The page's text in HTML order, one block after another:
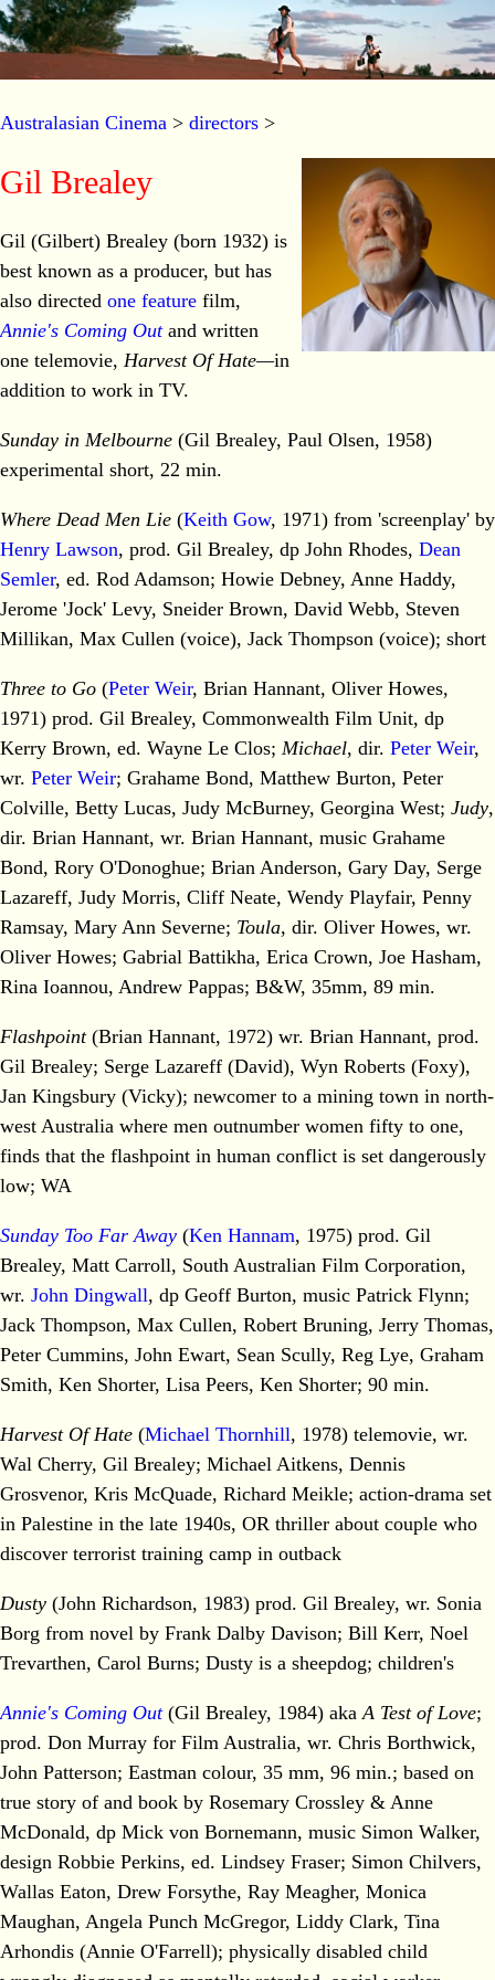
Australasian Cinema > directors >
Gil Brealey
Gil (Gilbert) Brealey (born 1932) is
best known as a producer, but has
also directed one feature film,
Annie's Coming Outand written
one telemovie, Harvest Of Hate—in
addition to work in TV.
Sunday in Melbourne (Gil Brealey, Paul Olsen, 1958)
experimental short, 22 min.
Where Dead Men Lie (Keith Gow, 1971) from 'screenplay' by
Henry Lawson, prod. Gil Brealey, dp John Rhodes, Dean
Semler, ed. Rod Adamson; Howie Debney, Anne Haddy,
Jerome 'Jock' Levy, Sneider Brown, David Webb, Steven
Millikan, Max Cullen (voice), Jack Thompson (voice); short
Three to Go (Peter Weir, Brian Hannant, Oliver Howes,
1971) prod. Gil Brealey, Commonwealth Film Unit, dp
Kerry Brown, ed. Wayne Le Clos; Michael, dir. Peter Weir,
wr. Peter Weir; Grahame Bond, Matthew Burton, Peter
Colville, Betty Lucas, Judy McBurney, Georgina West; Judy,
dir. Brian Hannant, wr. Brian Hannant, music Grahame
Bond, Rory O'Donoghue; Brian Anderson, Gary Day, Serge
Lazareff, Judy Morris, Cliff Neate, Wendy Playfair, Penny
Ramsay, Mary Ann Severne; Toula, dir. Oliver Howes, wr.
Oliver Howes; Gabrial Battikha, Erica Crown, Joe Hasham,
Rina Ioannou, Andrew Pappas; B&W, 35mm, 89 min.
Flashpoint(Brian Hannant, 1972) wr. Brian Hannant, prod.
Gil Brealey; Serge Lazareff (David), Wyn Roberts (Foxy),
Jan Kingsbury (Vicky); newcomer to a mining town in north-
west Australia where men outnumber women fifty to one,
finds that the flashpoint in human conflict is set dangerously
low; WA
Sunday Too Far Away (Ken Hannam, 1975) prod. Gil
Brealey, Matt Carroll, South Australian Film Corporation,
wr. John Dingwall, dp Geoff Burton, music Patrick Flynn;
Jack Thompson, Max Cullen, Robert Bruning, Jerry Thomas,
Peter Cummins, John Ewart, Sean Scully, Reg Lye, Graham
Smith, Ken Shorter, Lisa Peers, Ken Shorter; 90 min.
Harvest Of Hate (Michael Thornhill, 1978) telemovie, wr.
Wal Cherry, Gil Brealey; Michael Aitkens, Dennis
Grosvenor, Kris McQuade, Richard Meikle; action-drama set
in Palestine in the late 1940s, OR thriller about couple who
discover terrorist training camp in outback
Dusty (John Richardson, 1983) prod. Gil Brealey, wr. Sonia
Borg from novel by Frank Dalby Davison; Bill Kerr, Noel
Trevarthen, Carol Burns; Dusty is a sheepdog; children's
Annie's Coming Out(Gil Brealey, 1984) akaA Test of Love;
prod. Don Murray for Film Australia, wr. Chris Borthwick,
John Patterson; Eastman colour, 35 mm, 96 min.; based on
true story of and book by Rosemary Crossley & Anne
McDonald, dp Mick von Bornemann, music Simon Walker,
design Robbie Perkins, ed. Lindsey Fraser; Simon Chilvers,
Wallas Eaton, Drew Forsythe, Ray Meagher, Monica
Maughan, Angela Punch McGregor, Liddy Clark, Tina
Arhondis (Annie O'Farrell); physically disabled child